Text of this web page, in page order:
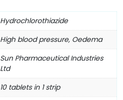
Hydrochlorothiazide
High blood pressure, Oedema
Sun Pharmaceutical Industries
Ltd
10 tablets in 1 strip